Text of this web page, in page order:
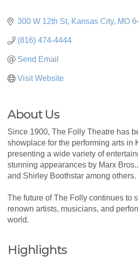
300 W 12th St Kansas City MO
(816) 474-4444
Send Email
Visit Website
About Us
Since 1900, The Folly Theatre has
showplace for the performing arts in
presenting a wide variety of
stunning appearances by Marx
and Shirley Boothstar among others.
The future of The Folly continues to
renown artists, musicians, and
world.
Highlights